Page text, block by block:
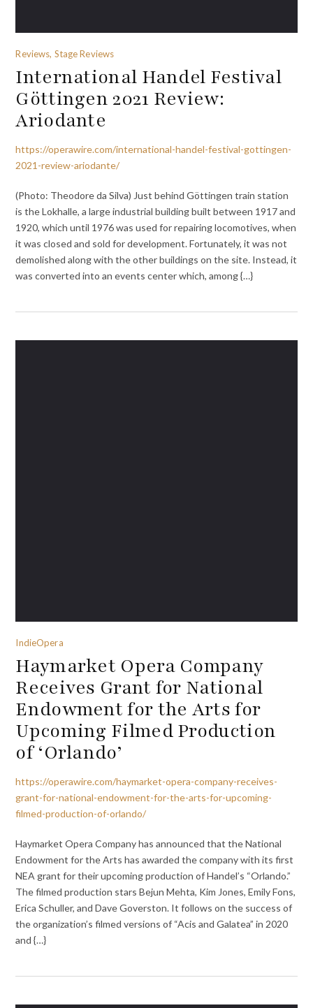
Reviews, Stage Reviews
International Handel Festival
Göttingen 2021 Review:
Ariodante
https://operawire.com/international-handel-festival-gottingen-
2021-review-ariodante/
(Photo: Theodore da Silva) Just behind Göttingen train station
is the Lokhalle, a large industrial building built between 1917 and
1920, which until 1976 was used for repairing locomotives, when
it was closed and sold for development. Fortunately, it was not
demolished along with the other buildings on the site. Instead, it
was converted into an events center which, among {…}
IndieOpera
Haymarket Opera Company
Receives Grant for National
Endowment for the Arts for
Upcoming Filmed Production
of ‘Orlando’
https://operawire.com/haymarket-opera-company-receives-
grant-for-national-endowment-for-the-arts-for-upcoming-
filmed-production-of-orlando/
Haymarket Opera Company has announced that the National
Endowment for the Arts has awarded the company with its first
NEA grant for their upcoming production of Handel’s “Orlando.”
The filmed production stars Bejun Mehta, Kim Jones, Emily Fons,
Erica Schuller, and Dave Goverston. It follows on the success of
the organization’s filmed versions of “Acis and Galatea” in 2020
and {…}